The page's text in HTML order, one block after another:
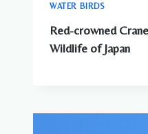
WATER BIRDS
Red-crowned
Wildlife of Japan